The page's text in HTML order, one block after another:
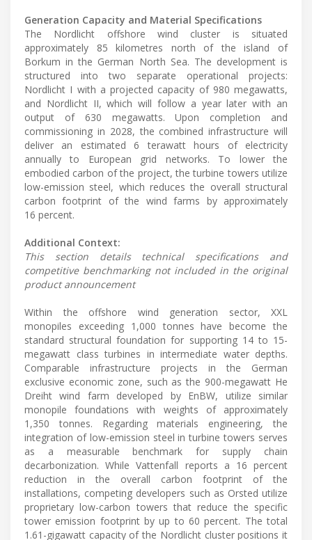
Generation Capacity and Material Specifications
The Nordlicht offshore wind cluster is situated
approximately 85 kilometres north of the island of
Borkum in the German North Sea. The development is
structured into two separate operational projects:
Nordlicht I with a projected capacity of 980 megawatts,
and Nordlicht II, which will follow a year later with an
output of 630 megawatts. Upon completion and
commissioning in 2028, the combined infrastructure will
deliver an estimated 6 terawatt hours of electricity
annually to European grid networks. To lower the
embodied carbon of the project, the turbine towers utilize
low-emission steel, which reduces the overall structural
carbon footprint of the wind farms by approximately
16 percent.
Additional Context:
This section details technical specifications and
competitive benchmarking not included in the original
product announcement
Within the offshore wind generation sector, XXL
monopiles exceeding 1,000 tonnes have become the
standard structural foundation for supporting 14 to 15-
megawatt class turbines in intermediate water depths.
Comparable infrastructure projects in the German
exclusive economic zone, such as the 900-megawatt He
Dreiht wind farm developed by EnBW, utilize similar
monopile foundations with weights of approximately
1,350 tonnes. Regarding materials engineering, the
integration of low-emission steel in turbine towers serves
as a measurable benchmark for supply chain
decarbonization. While Vattenfall reports a 16 percent
reduction in the overall carbon footprint of the
installations, competing developers such as Orsted utilize
proprietary low-carbon towers that reduce the specific
tower emission footprint by up to 60 percent. The total
1.61-gigawatt capacity of the Nordlicht cluster positions it